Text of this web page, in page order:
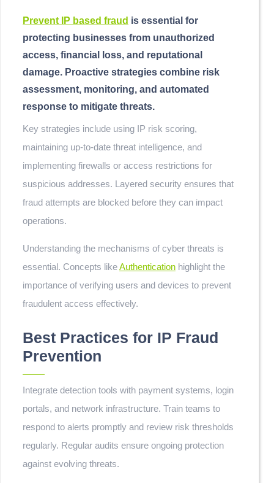
Prevent IP based fraud is essential for
protecting businesses from unauthorized
access, financial loss, and reputational
damage. Proactive strategies combine risk
assessment, monitoring, and automated
response to mitigate threats.
Key strategies include using IP risk scoring,
maintaining up-to-date threat intelligence, and
implementing firewalls or access restrictions for
suspicious addresses. Layered security ensures that
fraud attempts are blocked before they can impact
operations.
Understanding the mechanisms of cyber threats is
essential. Concepts likeAuthentication highlight the
importance of verifying users and devices to prevent
fraudulent access effectively.
Best Practices for IP Fraud
Prevention
Integrate detection tools with payment systems, login
portals, and network infrastructure. Train teams to
respond to alerts promptly and review risk thresholds
regularly. Regular audits ensure ongoing protection
against evolving threats.